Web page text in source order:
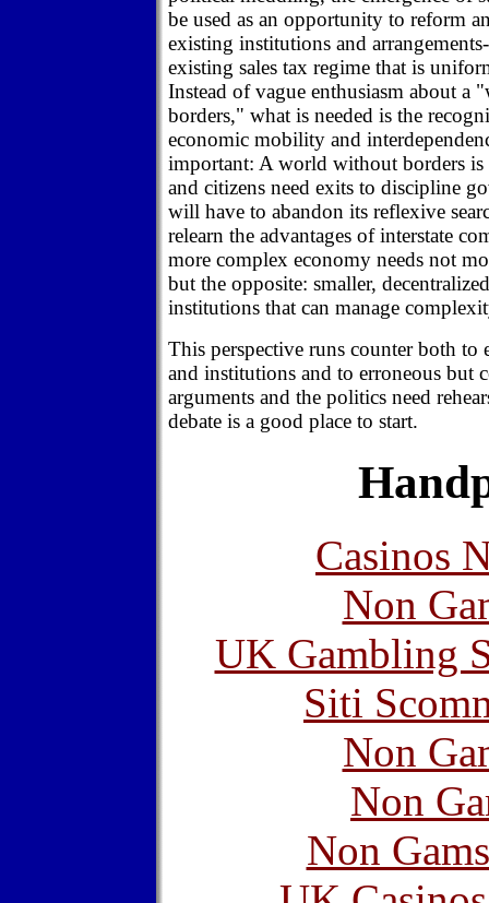
be used as an opportunity to reform
existing institutions and
existing sales tax regime that is
Instead of vague enthusiasm about a
borders," what is needed is the
economic mobility and
important: A world without borders
and citizens need exits to discipline
will have to abandon its reflexive
relearn the advantages of interstate
more complex economy needs not
but the opposite: smaller,
institutions that can manage
This perspective runs counter both to
and institutions and to erroneous but
arguments and the politics need
debate is a good place to start.
Casinos
Non
UK Gambling
Siti
Non
Non
Non